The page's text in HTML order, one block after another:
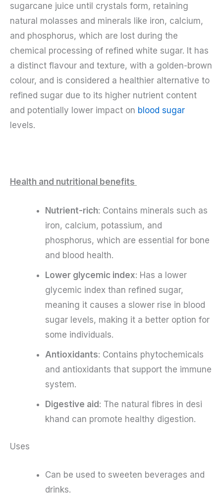
sugarcane juice until crystals form, retaining
natural molasses and minerals like iron, calcium,
and phosphorus, which are lost during the
chemical processing of refined white sugar. It has
a distinct flavour and texture, with a golden-brown
colour, and is considered a healthier alternative to
refined sugar due to its higher nutrient content
and potentially lower impact on blood sugar
levels.
Health and nutritional benefits
Nutrient-rich: Contains minerals such as
iron, calcium, potassium, and
phosphorus, which are essential for bone
and blood health.
Lower glycemic index: Has a lower
glycemic index than refined sugar,
meaning it causes a slower rise in blood
sugar levels, making it a better option for
some individuals.
Antioxidants: Contains phytochemicals
and antioxidants that support the immune
system.
Digestive aid: The natural fibres in desi
khand can promote healthy digestion.
Uses
Can be used to sweeten beverages and
drinks.